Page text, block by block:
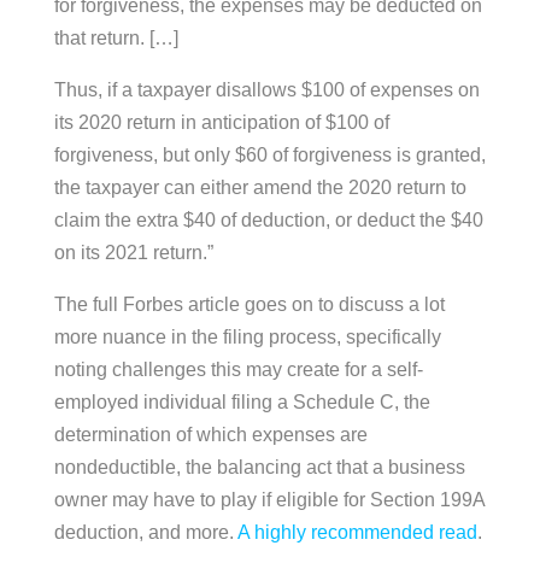
for forgiveness, the expenses may be deducted on
that return. […]
Thus, if a taxpayer disallows $100 of expenses on
its 2020 return in anticipation of $100 of
forgiveness, but only $60 of forgiveness is granted,
the taxpayer can either amend the 2020 return to
claim the extra $40 of deduction, or deduct the $40
on its 2021 return.”
The full Forbes article goes on to discuss a lot
more nuance in the filing process, specifically
noting challenges this may create for a self-
employed individual filing a Schedule C, the
determination of which expenses are
nondeductible, the balancing act that a business
owner may have to play if eligible for Section 199A
deduction, and more. A highly recommended read.